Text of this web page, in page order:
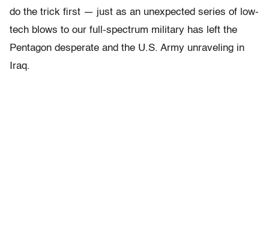
do the trick first — just as an unexpected series of low-
tech blows to our full-spectrum military has left the
Pentagon desperate and the U.S. Army unraveling in
Iraq.